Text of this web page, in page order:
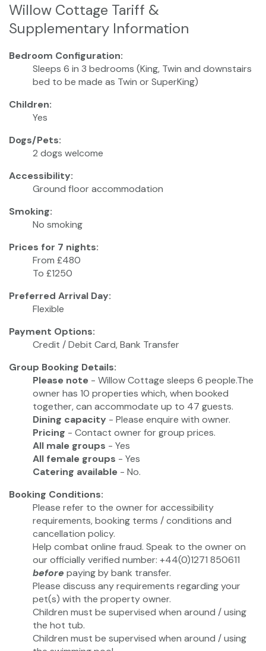
Willow Cottage Tariff &
Supplementary Information
Bedroom Configuration:
Sleeps 6 in 3 bedrooms (King, Twin and downstairs
bed to be made as Twin or SuperKing)
Children:
Yes
Dogs/Pets:
2 dogs welcome
Accessibility:
Ground floor accommodation
Smoking:
No smoking
Prices for 7 nights:
From £480
To £1250
Preferred Arrival Day:
Flexible
Payment Options:
Credit / Debit Card, Bank Transfer
Group Booking Details:
Please note - Willow Cottage sleeps 6 people.The
owner has 10 properties which, when booked
together, can accommodate up to 47 guests.
Dining capacity - Please enquire with owner.
Pricing - Contact owner for group prices.
All male groups - Yes
All female groups - Yes
Catering available - No.
Booking Conditions:
Please refer to the owner for accessibility
requirements, booking terms / conditions and
cancellation policy.
Help combat online fraud. Speak to the owner on
our officially verified number: +44(0)1271 850611
before paying by bank transfer.
Please discuss any requirements regarding your
pet(s) with the property owner.
Children must be supervised when around / using
the hot tub.
Children must be supervised when around / using